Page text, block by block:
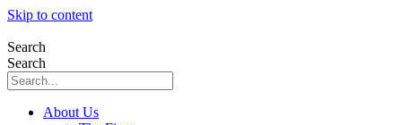
Skip to content
Search
Search
About Us